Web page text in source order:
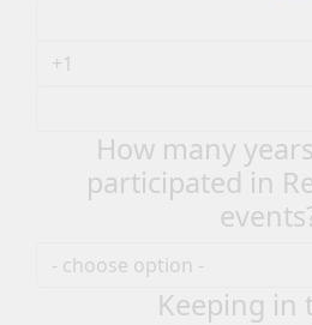
How many
participated in
Keeping in